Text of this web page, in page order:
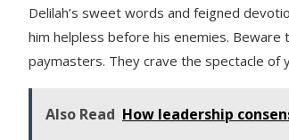
Delilah’s sweet words and feigned
him helpless before his enemies.
paymasters. They crave the spectacle of
Also Read How leadership